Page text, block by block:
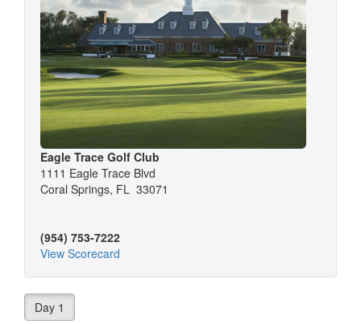
Eagle Trace Golf Club
1111 Eagle Trace Blvd
Coral Springs, FL 33071
(954) 753-7222
View Scorecard
Day 1